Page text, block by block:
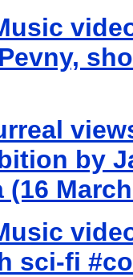
by
sci-fi